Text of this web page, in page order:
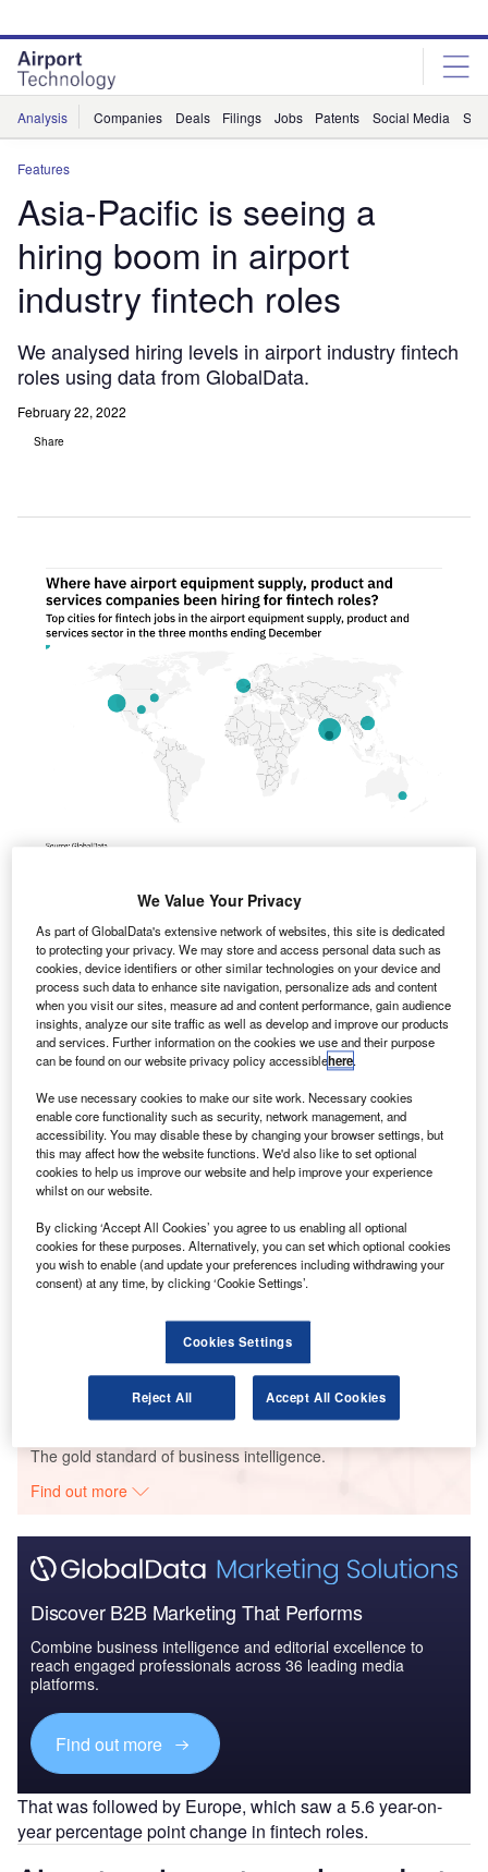
site
menu
page
content
Analysis Companies Deals Filings Jobs Patents Social Media
Features
Asia-Pacific is seeing a
hiring boom in airport
industry fintech roles
We analysed hiring levels in airport industry fintech
roles using data from GlobalData.
February 22, 2022
Share
Asia-Pacific was the fastest growing region for fintech hiring among airport
industry companies in the three months ending December. Credit:
GlobalData.
A sia-Pacific was the fastest growing region for fintech
hiring among airport industry companies in the three
months ending December.
The number of roles in Asia-Pacific made up 31.2 per
cent of total fintech jobs – up from 21.1 per cent in the
same quarter in 2020.
Go deeper with GlobalData
Reports
Intelligent Transportation Systems (ITS) Market
Size, Share, Trend ...
Innovation in Ship: Cargo securing arrangements
Go deeper with GlobalData
The gold standard of business intelligence.
Find out more
Discover B2B Marketing That Performs
Combine business intelligence and editorial excellence to
reach engaged professionals across 36 leading media
platforms.
Find out more
That was followed by Europe, which saw a 5.6 year-on-
year percentage point change in fintech roles.
We Value Your Privacy
As part of GlobalData's extensive network of websites, this site is dedicated
to protecting your privacy. We may store and access personal data such as
cookies, device identifiers or other similar technologies on your device and
process such data to enhance site navigation, personalize ads and content
when you visit our sites, measure ad and content performance, gain audience
insights, analyze our site traffic as well as develop and improve our products
and services. Further information on the cookies we use and their purpose
can be found on our website privacy policy accessiblehere.
We use necessary cookies to make our site work. Necessary cookies
enable core functionality such as security, network management, and
accessibility. You may disable these by changing your browser settings, but
this may affect how the website functions. We'd also like to set optional
cookies to help us improve our website and help improve your experience
whilst on our website.
By clicking ‘Accept All Cookies’ you agree to us enabling all optional
cookies for these purposes. Alternatively, you can set which optional cookies
you wish to enable (and update your preferences including withdrawing your
consent) at any time, by clicking ‘Cookie Settings’.
Cookies Settings
Reject All Accept All Cookies